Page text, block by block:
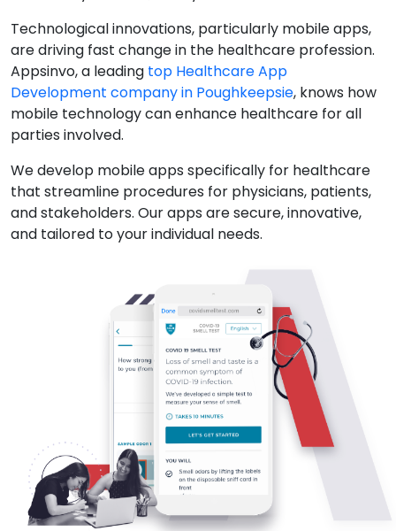
Technological innovations, particularly mobile apps,
are driving fast change in the healthcare profession.
Appsinvo, a leading top Healthcare App
Development company in Poughkeepsie, knows how
mobile technology can enhance healthcare for all
parties involved.
We develop mobile apps specifically for healthcare
that streamline procedures for physicians, patients,
and stakeholders. Our apps are secure, innovative,
and tailored to your individual needs.